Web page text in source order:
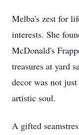
Melba's zest for
interests. She
McDonald's
treasures at yard
decor was not
artistic soul.
A gifted